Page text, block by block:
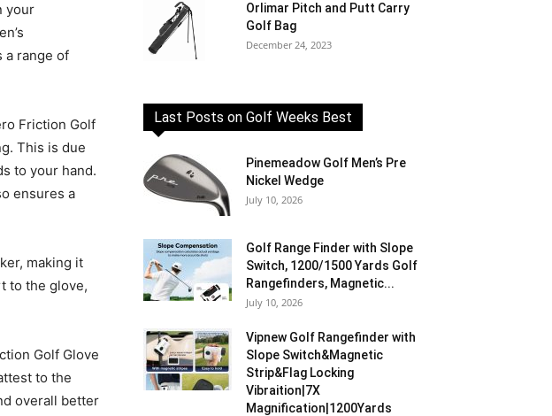
your
a range of
Friction Golf
This is due
to your hand.
ensures a
making it
to the glove,
Golf Glove
to the
overall better
Orlimar Pitch and Putt Carry
Golf Bag
December 24, 2023
Last Posts on Golf Weeks Best
Pinemeadow Golf Men’s Pre
Nickel Wedge
July 10, 2026
Golf Range Finder with Slope
Switch, 1200/1500 Yards Golf
Rangefinders, Magnetic...
July 10, 2026
Vipnew Golf Rangefinder with
Slope Switch&Magnetic
Strip&Flag Locking
Vibraition|7X
Magnification|1200Yards